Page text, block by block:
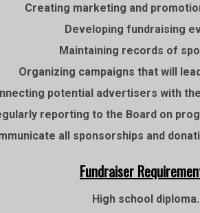
Creating marketing and
Developing fundraising
Maintaining records of
Organizing campaigns that will
potential advertisers with
reporting to the Board on
all sponsorships and
Fundraiser
High school diploma.